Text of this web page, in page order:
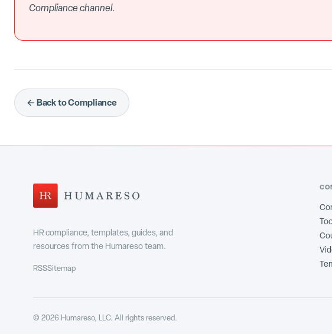
Compliance channel.
← Back to Compliance
HR compliance, templates, guides, and
resources from the Humareso team.
RSSSitemap
© 2026 Humareso, LLC. All rights reserved.